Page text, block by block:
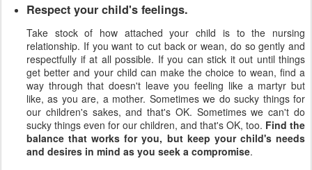
Respect your child's feelings.
Take stock of how attached your child is to the nursing
relationship. If you want to cut back or wean, do so gently and
respectfully if at all possible. If you can stick it out until things
get better and your child can make the choice to wean, find a
way through that doesn't leave you feeling like a martyr but
like, as you are, a mother. Sometimes we do sucky things for
our children's sakes, and that's OK. Sometimes we can't do
sucky things even for our children, and that's OK, too. Find the
balance that works for you, but keep your child's needs
and desires in mind as you seek a compromise.